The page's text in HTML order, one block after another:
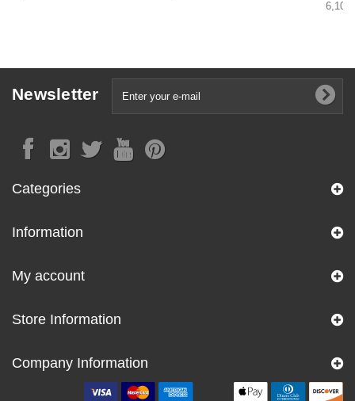
6,10 €
Newsletter
Categories
Information
My account
Store Information
Company Information